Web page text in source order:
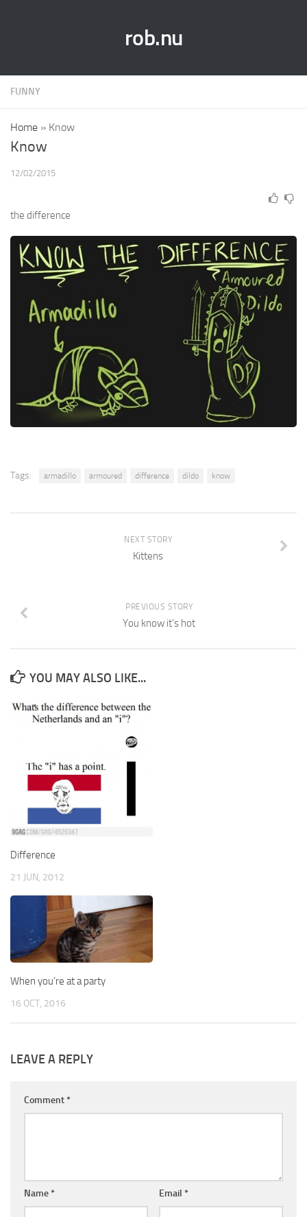
rob.nu
FUNNY
Home » Know
Know
12/02/2015
the difference
Tags: armadillo armoured difference dildo know
NEXT STORY
Kittens
PREVIOUS STORY
You know it’s hot
YOU MAY ALSO LIKE...
Difference
21 JUN, 2012
When you’re at a party
16 OCT, 2016
LEAVE A REPLY
Comment *
Name * Email *